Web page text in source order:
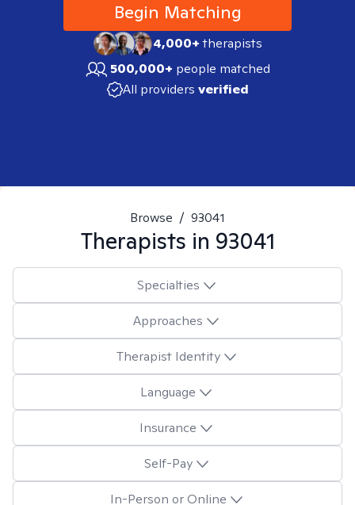
Begin Matching
4,000+therapists
500,000+ people matched
All providers verified
Browse / 93041
Therapists in 93041
Specialties
Approaches
Therapist Identity
Language
Insurance
Self-Pay
In-Person or Online